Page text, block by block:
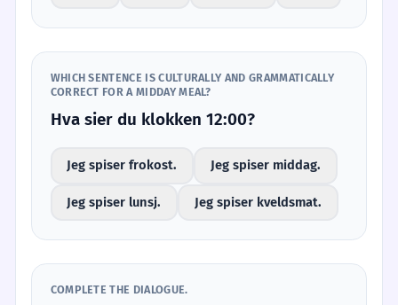
WHICH SENTENCE IS CULTURALLY AND GRAMMATICALLY
CORRECT FOR A MIDDAY MEAL?
Hva sier du klokken 12:00?
Jeg spiser frokost. Jeg spiser middag.
Jeg spiser lunsj. Jeg spiser kveldsmat.
COMPLETE THE DIALOGUE.